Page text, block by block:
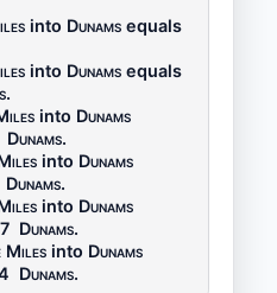
into Dunams equals
into Dunams equals
.
into Dunams
Dunams.
into Dunams
Dunams.
into Dunams
Dunams.
Miles into Dunams
Dunams.